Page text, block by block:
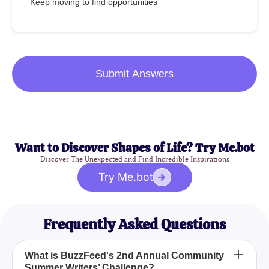
Keep moving to find opportunities
Submit Answers
Want to Discover Shapes of Life? Try Me.bot
Discover The Unexpected and Find Incredible Inspirations
Try Me.bot
Frequently Asked Questions
What is BuzzFeed's 2nd Annual Community